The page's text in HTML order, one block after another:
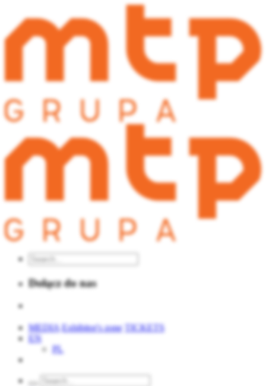
Dołącz do nas
MEDIA Exhibitor's zone
TICKETS
EN
PL